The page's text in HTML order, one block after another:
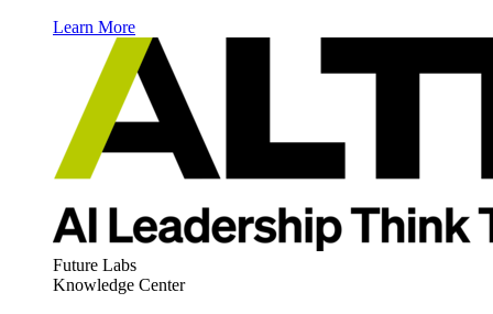
Learn More
Future Labs
Knowledge Center